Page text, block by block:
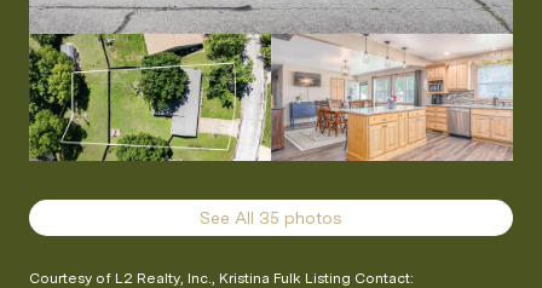
See All 35 photos
Courtesy of L2 Realty, Inc., Kristina Fulk Listing Contact: